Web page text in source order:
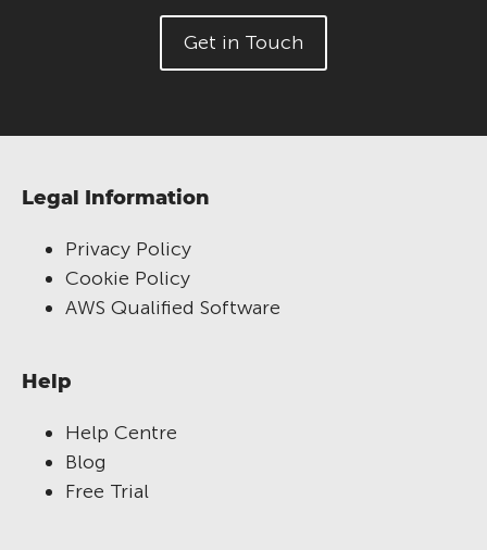
Get in Touch
Legal Information
Privacy Policy
Cookie Policy
AWS Qualified Software
Help
Help Centre
Blog
Free Trial